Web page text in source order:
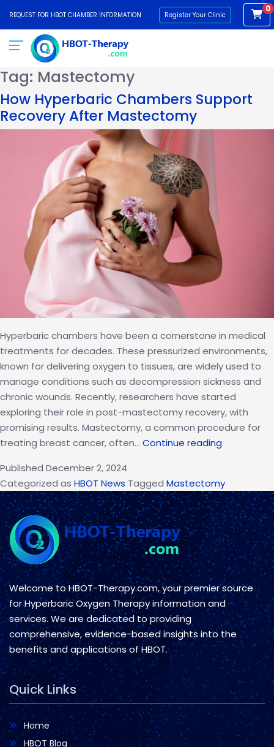
REQUEST FOR HBOT CHAMBER INFORMATION Register Your Clinic
0
Tag: Mastectomy
How Hyperbaric Chambers Support
Recovery After Mastectomy
Hyperbaric chambers have been a cornerstone in medical
treatments for decades. These pressurized environments,
known for delivering oxygen to tissues, are widely used to
manage conditions such as decompression sickness and
chronic wounds. Recently, researchers have started
exploring their role in post-mastectomy recovery, with
promising results. Mastectomy, a common procedure for
treating breast cancer, often… Continue reading
Support
Recovery
After
Published December 2, 2024
Categorized as HBOT News Tagged Mastectomy
Welcome to HBOT-Therapy.com, your premier source
for Hyperbaric Oxygen Therapy information and
services. We are dedicated to providing
comprehensive, evidence-based insights into the
benefits and applications of HBOT.
Quick Links
Home
HBOT Blog